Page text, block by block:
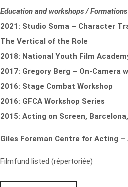
Education and workshops /
2021: Studio Soma – Character
The Vertical of the Role
2018: National Youth Film
2017: Gregory Berg – On-Camera
2016: Stage Combat Workshop
2016: GFCA Workshop Series
2015: Acting on Screen, Barcelona,
Giles Foreman Centre for Acting
Filmfund listed (répertoriée)